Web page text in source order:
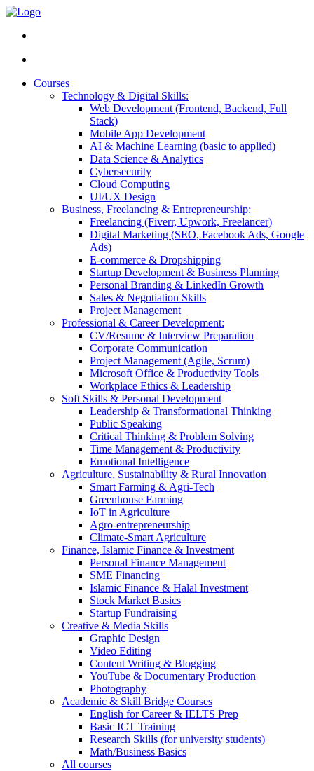
Courses
Technology & Digital Skills:
Web Development (Frontend, Backend, Full
Stack)
Mobile App Development
AI & Machine Learning (basic to applied)
Data Science & Analytics
Cybersecurity
Cloud Computing
UI/UX Design
Business, Freelancing & Entrepreneurship:
Freelancing (Fiverr, Upwork, Freelancer)
Digital Marketing (SEO, Facebook Ads, Google
Ads)
E-commerce & Dropshipping
Startup Development & Business Planning
Personal Branding & LinkedIn Growth
Sales & Negotiation Skills
Project Management
Professional & Career Development:
CV/Resume & Interview Preparation
Corporate Communication
Project Management (Agile, Scrum)
Microsoft Office & Productivity Tools
Workplace Ethics & Leadership
Soft Skills & Personal Development
Leadership & Transformational Thinking
Public Speaking
Critical Thinking & Problem Solving
Time Management & Productivity
Emotional Intelligence
Agriculture, Sustainability & Rural Innovation
Smart Farming & Agri-Tech
Greenhouse Farming
IoT in Agriculture
Agro-entrepreneurship
Climate-Smart Agriculture
Finance, Islamic Finance & Investment
Personal Finance Management
SME Financing
Islamic Finance & Halal Investment
Stock Market Basics
Startup Fundraising
Creative & Media Skills
Graphic Design
Video Editing
Content Writing & Blogging
YouTube & Documentary Production
Photography
Academic & Skill Bridge Courses
English for Career & IELTS Prep
Basic ICT Training
Research Skills (for university students)
Math/Business Basics
All courses